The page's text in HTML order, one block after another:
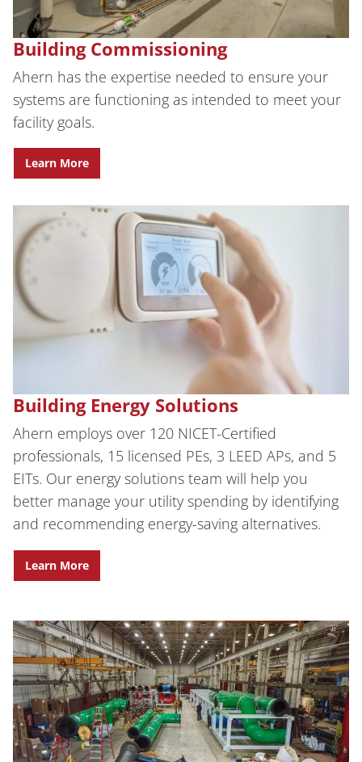
Building Commissioning
Ahern has the expertise needed to ensure your
systems are functioning as intended to meet your
facility goals.
Learn More
Building Energy Solutions
Ahern employs over 120 NICET-Certified
professionals, 15 licensed PEs, 3 LEED APs, and 5
EITs. Our energy solutions team will help you
better manage your utility spending by identifying
and recommending energy-saving alternatives.
Learn More